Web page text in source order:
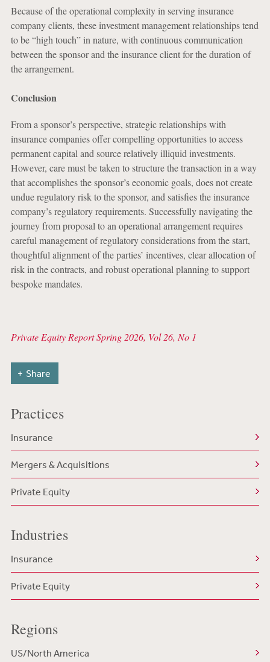
Because of the operational complexity in serving insurance
company clients, these investment management relationships tend
to be “high touch” in nature, with continuous communication
between the sponsor and the insurance client for the duration of
the arrangement.
Conclusion
From a sponsor’s perspective, strategic relationships with
insurance companies offer compelling opportunities to access
permanent capital and source relatively illiquid investments.
However, care must be taken to structure the transaction in a way
that accomplishes the sponsor’s economic goals, does not create
undue regulatory risk to the sponsor, and satisfies the insurance
company’s regulatory requirements. Successfully navigating the
journey from proposal to an operational arrangement requires
careful management of regulatory considerations from the start,
thoughtful alignment of the parties’ incentives, clear allocation of
risk in the contracts, and robust operational planning to support
bespoke mandates.
Private Equity Report Spring 2026, Vol 26, No 1
Share
Practices
Insurance
Mergers & Acquisitions
Private Equity
Industries
Insurance
Private Equity
Regions
US/North America